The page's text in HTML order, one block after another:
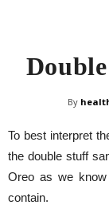
By
To best interpret
the double stuff
Oreo as we
contain.